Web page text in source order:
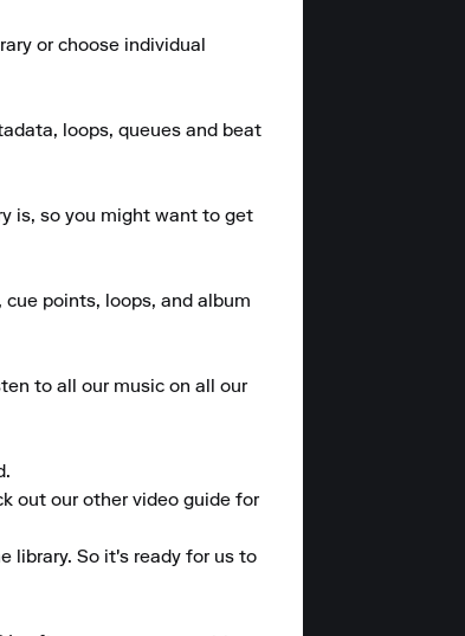
or choose individual
loops, queues and beat
is, so you might want to get
points, loops, and album
to all our music on all our
out our other video guide for
library. So it's ready for us to